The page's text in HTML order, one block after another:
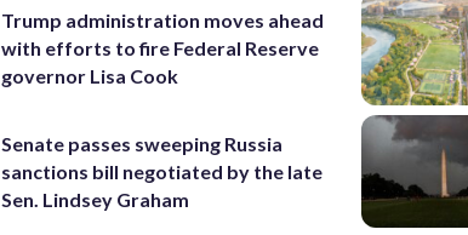
Trump administration moves ahead
with efforts to fire Federal Reserve
governor Lisa Cook
Senate passes sweeping Russia
sanctions bill negotiated by the late
Sen. Lindsey Graham